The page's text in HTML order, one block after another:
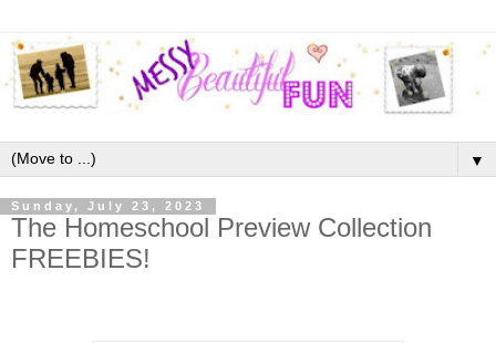
▼
Sunday, July 23, 2023
The Homeschool Preview Collection
FREEBIES!